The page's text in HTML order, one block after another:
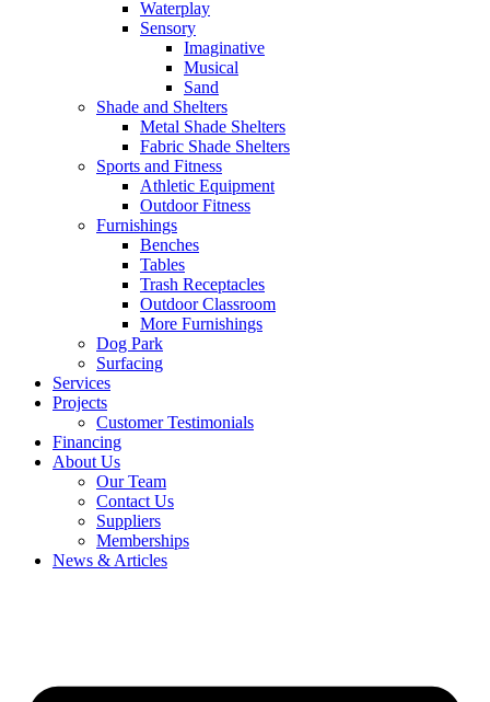
Waterplay
Sensory
Imaginative
Musical
Sand
Shade and Shelters
Metal Shade Shelters
Fabric Shade Shelters
Sports and Fitness
Athletic Equipment
Outdoor Fitness
Furnishings
Benches
Tables
Trash Receptacles
Outdoor Classroom
More Furnishings
Dog Park
Surfacing
Services
Projects
Customer Testimonials
Financing
About Us
Our Team
Contact Us
Suppliers
Memberships
News & Articles